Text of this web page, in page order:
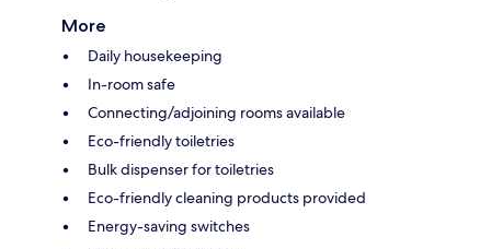
More
Daily housekeeping
In-room safe
Connecting/adjoining rooms available
Eco-friendly toiletries
Bulk dispenser for toiletries
Eco-friendly cleaning products provided
Energy-saving switches